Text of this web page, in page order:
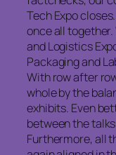
Tech Expo
once all
and Logistics
Packaging and
With row after
whole by the
exhibits. Even
between the
Furthermore, all